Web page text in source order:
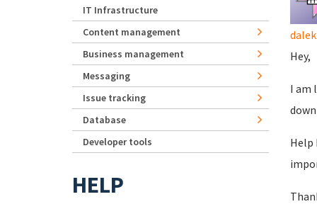
Hey,
I am
Help
IT Infrastructure
Content management
Business management
Messaging
Issue tracking
Database
Developer tools
HELP